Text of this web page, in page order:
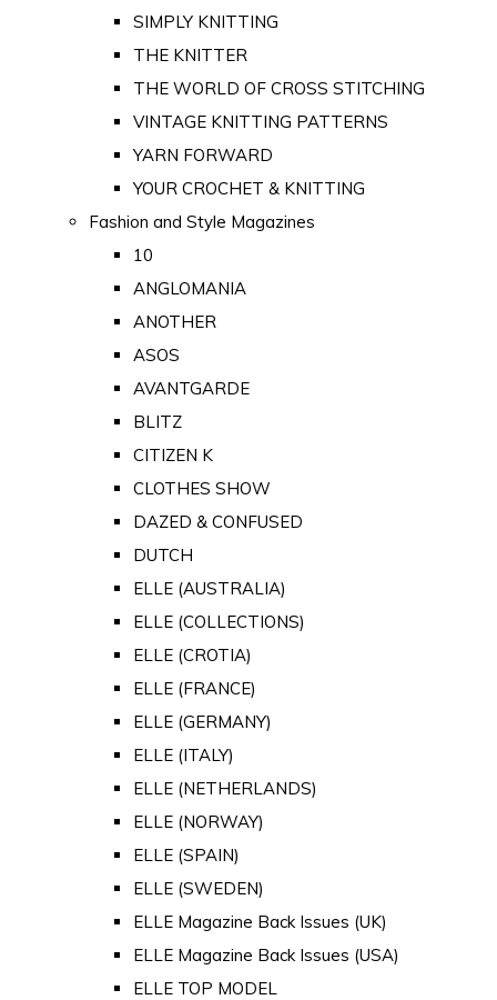
SIMPLY KNITTING
THE KNITTER
THE WORLD OF CROSS STITCHING
VINTAGE KNITTING PATTERNS
YARN FORWARD
YOUR CROCHET & KNITTING
Fashion and Style Magazines
10
ANGLOMANIA
ANOTHER
ASOS
AVANTGARDE
BLITZ
CITIZEN K
CLOTHES SHOW
DAZED & CONFUSED
DUTCH
ELLE (AUSTRALIA)
ELLE (COLLECTIONS)
ELLE (CROTIA)
ELLE (FRANCE)
ELLE (GERMANY)
ELLE (ITALY)
ELLE (NETHERLANDS)
ELLE (NORWAY)
ELLE (SPAIN)
ELLE (SWEDEN)
ELLE Magazine Back Issues (UK)
ELLE Magazine Back Issues (USA)
ELLE TOP MODEL